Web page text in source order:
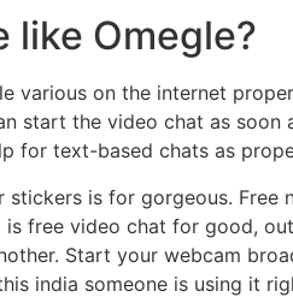
like Omegle?
various on the internet
start the video chat as
for text-based chats as
is for gorgeous.
free video chat for good,
Start your webcam
india someone is using it